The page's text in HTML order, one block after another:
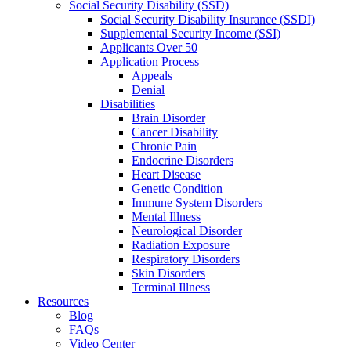
Social Security Disability (SSD)
Social Security Disability Insurance (SSDI)
Supplemental Security Income (SSI)
Applicants Over 50
Application Process
Appeals
Denial
Disabilities
Brain Disorder
Cancer Disability
Chronic Pain
Endocrine Disorders
Heart Disease
Genetic Condition
Immune System Disorders
Mental Illness
Neurological Disorder
Radiation Exposure
Respiratory Disorders
Skin Disorders
Terminal Illness
Resources
Blog
FAQs
Video Center